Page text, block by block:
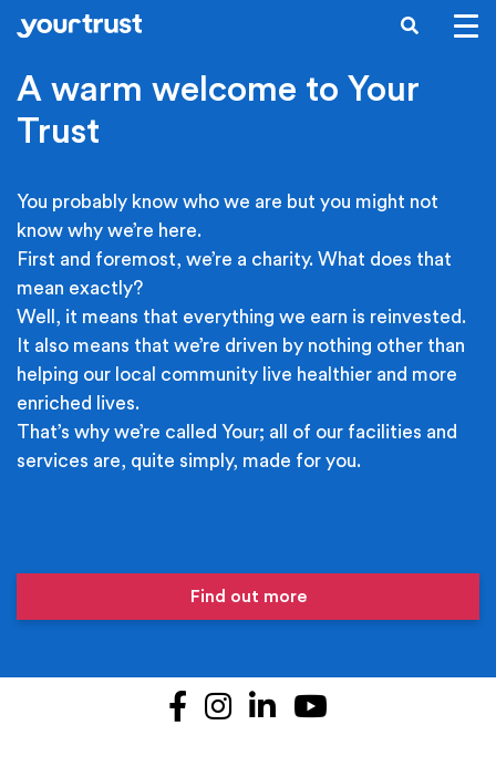
Skip to main content
SEARCH
A warm welcome to Your
Trust
You probably know who we are but you might not
know why we’re here.
First and foremost, we’re a charity. What does that
mean exactly?
Well, it means that everything we earn is reinvested.
It also means that we’re driven by nothing other than
helping our local community live healthier and more
enriched lives.
That’s why we’re called Your; all of our facilities and
services are, quite simply, made for you.
Find out more
Facebook
Instagram
LinkedIn